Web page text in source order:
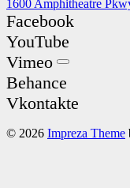
1600 Amphitheatre
Facebook
YouTube
Vimeo
Behance
Vkontakte
© 2026 Impreza Theme